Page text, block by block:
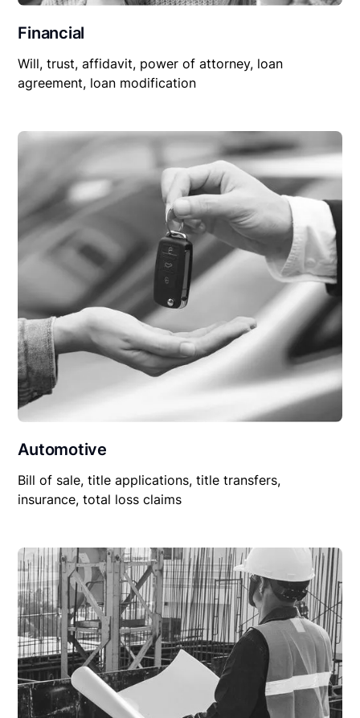
Financial
Will, trust, affidavit, power of attorney, loan
agreement, loan modification
Automotive
Bill of sale, title applications, title transfers,
insurance, total loss claims